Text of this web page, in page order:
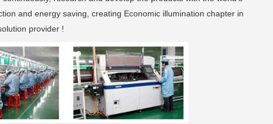
and energy saving, creating Economic illumination chapter in
provider !